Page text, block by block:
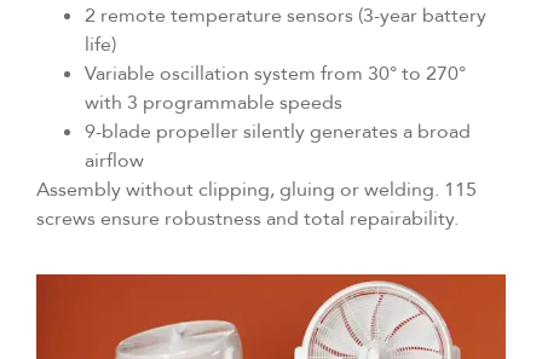
2 remote temperature sensors (3-year battery
life)
Variable oscillation system from 30° to 270°
with 3 programmable speeds
9-blade propeller silently generates a broad
airflow
Assembly without clipping, gluing or welding. 115
screws ensure robustness and total repairability.